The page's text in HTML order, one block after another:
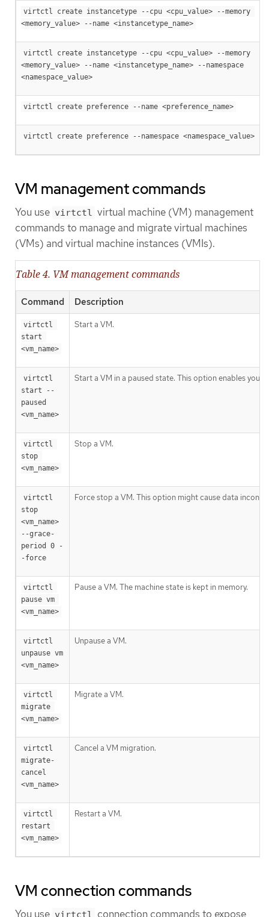
virtctl create instancetype --cpu <cpu_value> --memory
<memory_value> --name <instancetype_name>
virtctl create instancetype --cpu <cpu_value> --memory
<memory_value> --name <instancetype_name> --namespace
<namespace_value>
virtctl create preference --name <preference_name>
virtctl create preference --namespace <namespace_value>
VM management commands
You use virtctl
virtual machine (VM) management
commands to manage and migrate virtual machines
(VMs) and virtual machine instances (VMIs).
Table 4. VM management commands
Command Description
virtctl
start
<vm_name>
Start a VM.
virtctl
start --
paused
<vm_name>
Start a VM in a paused state. This option enables
virtctl
stop
<vm_name>
Stop a VM.
virtctl
stop
<vm_name>
--grace-
period 0 -
-force
Force stop a VM. This option might cause data
virtctl
pause vm
<vm_name>
Pause a VM. The machine state is kept in memory.
virtctl
unpause vm
<vm_name>
Unpause a VM.
virtctl
migrate
<vm_name>
Migrate a VM.
virtctl
migrate-
cancel
<vm_name>
Cancel a VM migration.
virtctl
restart
<vm_name>
Restart a VM.
VM connection commands
You use virtctl connection commands to expose